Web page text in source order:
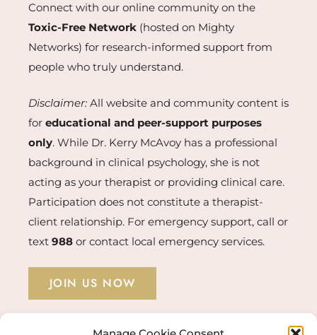
Connect with our online community on the
Toxic-Free Network (hosted on Mighty
Networks) for research-informed support from
people who truly understand.
Disclaimer: All website and community content is
for educational and peer-support purposes
only. While Dr. Kerry McAvoy has a professional
background in clinical psychology, she is not
acting as your therapist or providing clinical care.
Participation does not constitute a therapist-
client relationship. For emergency support, call or
text 988 or contact local emergency services.
JOIN US NOW